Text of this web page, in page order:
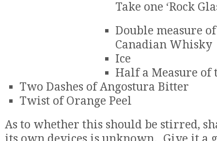
Take one ‘Rock
Double measure
Canadian Whisky
Ice
Half a Measure of
Two Dashes of Angostura Bitter
Twist of Orange Peel
As to whether this should be stirred,